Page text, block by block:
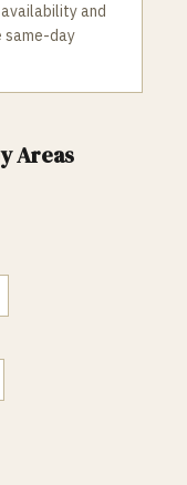
and
same-day
Areas